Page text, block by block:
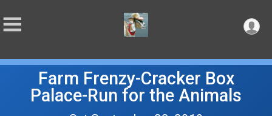
Farm Frenzy-Cracker Box
Palace-Run for the Animals